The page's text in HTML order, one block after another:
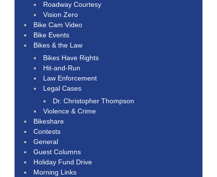
Roadway Courtesy
Vision Zero
Bike Cam Video
Bike Events
Bikes & the Law
Bikes Have Rights
Hit-and-Run
Law Enforcement
Legal Cases
Dr. Christopher Thompson
Violence & Crime
Bikeshare
Contests
General
Guest Columns
Holiday Fund Drive
Morning Links